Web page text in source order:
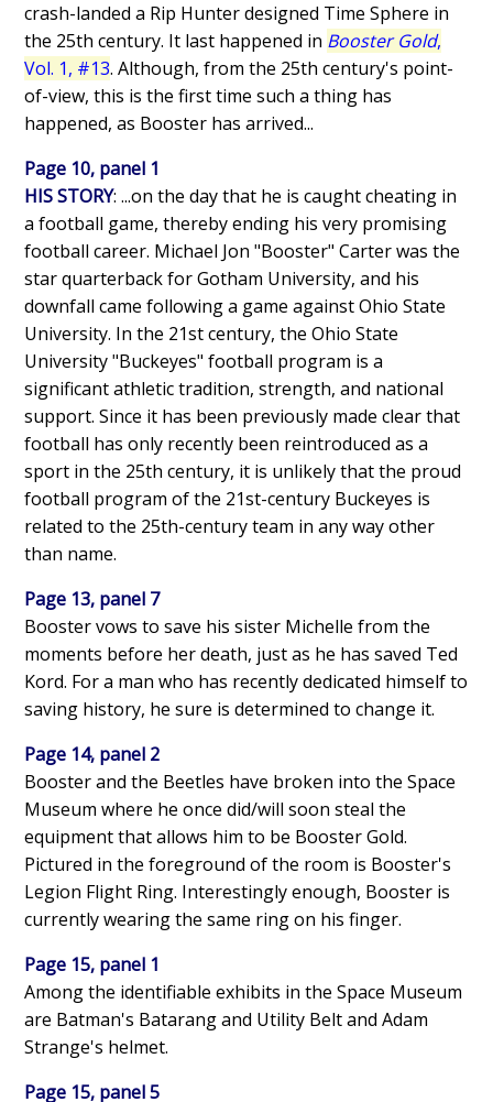
crash-landed a Rip Hunter designed Time Sphere in
the 25th century. It last happened in Booster Gold,
Vol. 1, #13. Although, from the 25th century's point-
of-view, this is the first time such a thing has
happened, as Booster has arrived...
Page 10, panel 1
HIS STORY: ...on the day that he is caught cheating in
a football game, thereby ending his very promising
football career. Michael Jon "Booster" Carter was the
star quarterback for Gotham University, and his
downfall came following a game against Ohio State
University. In the 21st century, the Ohio State
University "Buckeyes" football program is a
significant athletic tradition, strength, and national
support. Since it has been previously made clear that
football has only recently been reintroduced as a
sport in the 25th century, it is unlikely that the proud
football program of the 21st-century Buckeyes is
related to the 25th-century team in any way other
than name.
Page 13, panel 7
Booster vows to save his sister Michelle from the
moments before her death, just as he has saved Ted
Kord. For a man who has recently dedicated himself to
saving history, he sure is determined to change it.
Page 14, panel 2
Booster and the Beetles have broken into the Space
Museum where he once did/will soon steal the
equipment that allows him to be Booster Gold.
Pictured in the foreground of the room is Booster's
Legion Flight Ring. Interestingly enough, Booster is
currently wearing the same ring on his finger.
Page 15, panel 1
Among the identifiable exhibits in the Space Museum
are Batman's Batarang and Utility Belt and Adam
Strange's helmet.
Page 15, panel 5